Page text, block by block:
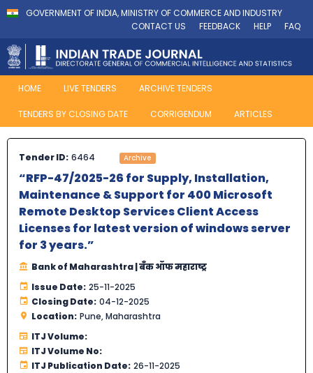
GOVERNMENT OF INDIA, MINISTRY OF COMMERCE AND INDUSTRY
CONTACT US
FEEDBACK HELP FAQ
HOME LIVE TENDERS ARCHIVE TENDERS
TENDERS BY CLOSING DATE CORRIGENDUM ARTICLES
Tender ID: 6464 Archive
“RFP-47/2025-26 for Supply, Installation,
Maintenance & Support for 400 Microsoft
Remote Desktop Services Client Access
Licenses for latest version of windows server
for 3 years.”
Bank of Maharashtra | बँक ऑफ महाराष्ट्र
Issue Date: 25-11-2025
Closing Date: 04-12-2025
Location: Pune, Maharashtra
ITJ Volume:
ITJ Volume No:
ITJ Publication Date: 26-11-2025